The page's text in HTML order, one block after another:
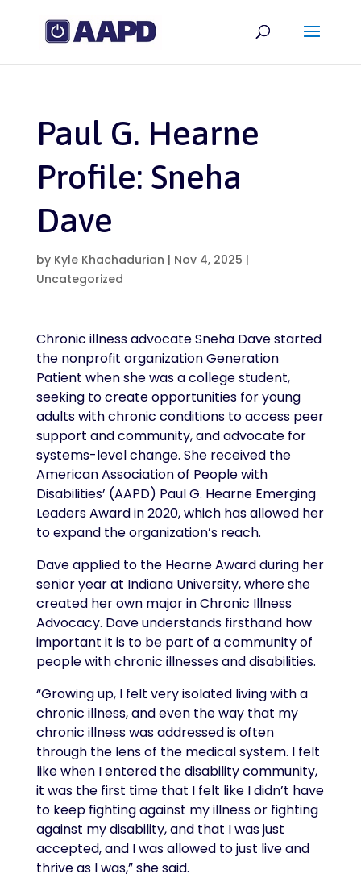
Paul G. Hearne
Profile: Sneha
Dave
by Kyle Khachadurian | Nov 4, 2025 |
Uncategorized
Chronic illness advocate Sneha Dave started
the nonprofit organization Generation
Patient when she was a college student,
seeking to create opportunities for young
adults with chronic conditions to access peer
support and community, and advocate for
systems-level change. She received the
American Association of People with
Disabilities’ (AAPD) Paul G. Hearne Emerging
Leaders Award in 2020, which has allowed her
to expand the organization’s reach.
Dave applied to the Hearne Award during her
senior year at Indiana University, where she
created her own major in Chronic Illness
Advocacy. Dave understands firsthand how
important it is to be part of a community of
people with chronic illnesses and disabilities.
“Growing up, I felt very isolated living with a
chronic illness, and even the way that my
chronic illness was addressed is often
through the lens of the medical system. I felt
like when I entered the disability community,
it was the first time that I felt like I didn’t have
to keep fighting against my illness or fighting
against my disability, and that I was just
accepted, and I was allowed to just live and
thrive as I was,” she said.